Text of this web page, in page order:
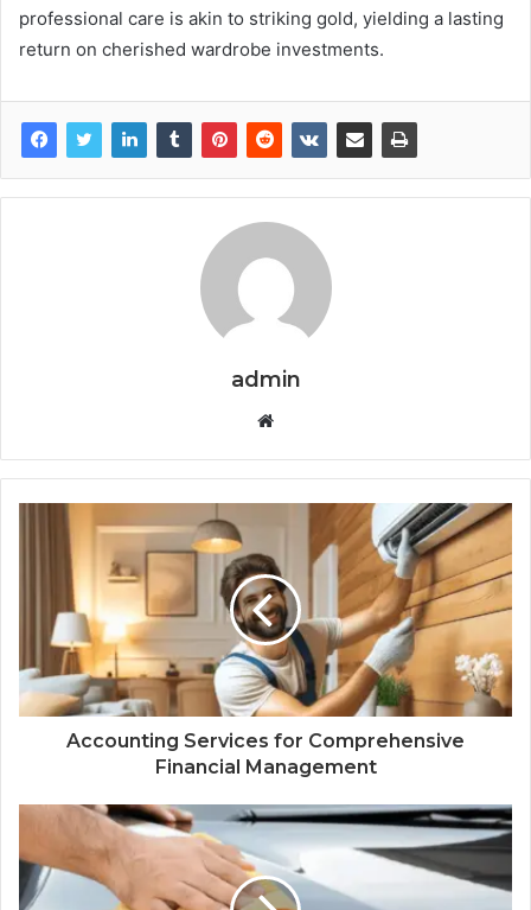
professional care is akin to striking gold, yielding a lasting
return on cherished wardrobe investments.
admin
Website
Accounting Services for Comprehensive
Financial Management